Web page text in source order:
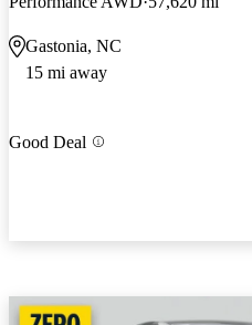
Gastonia, NC
15 mi away
Good Deal